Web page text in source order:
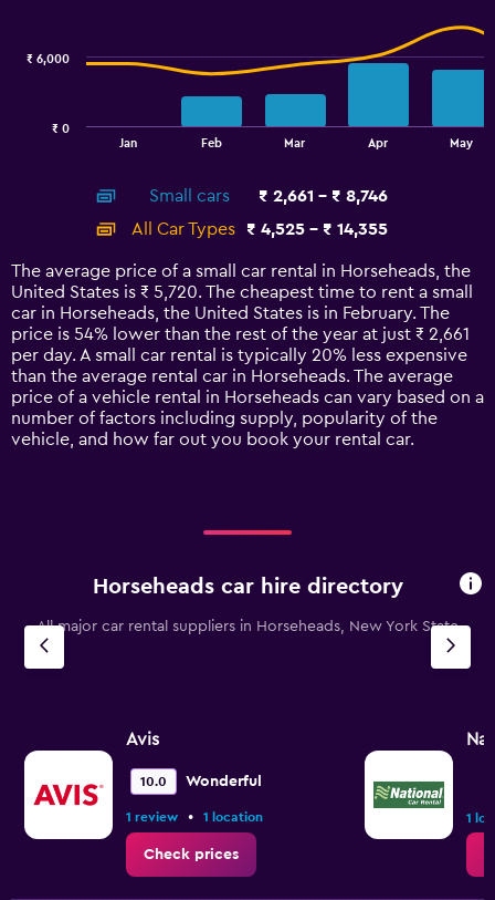
categories.
14
categories.
The
chart
has
1
Y
axis
displaying
values.
Jan Feb Mar Apr May
₹ 0
₹ 6,000
Small cars
₹ 2,661 - ₹ 8,746
All Car Types
₹ 4,525 - ₹ 14,355
The average price of a small car rental in Horseheads, the
United States is ₹ 5,720. The cheapest time to rent a small
car in Horseheads, the United States is in February. The
price is 54% lower than the rest of the year at just ₹ 2,661
per day. A small car rental is typically 20% less expensive
than the average rental car in Horseheads. The average
price of a vehicle rental in Horseheads can vary based on a
number of factors including supply, popularity of the
vehicle, and how far out you book your rental car.
Horseheads car hire directory
All major car rental suppliers in Horseheads, New York State
Avis
10.0 Wonderful
1 review • 1 location
Check prices
1